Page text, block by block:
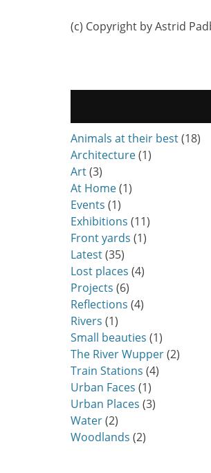
(c) Copyright by Astrid
Animals at their best(18)
Architecture(1)
Art(3)
At Home(1)
Events (1)
Exhibitions (11)
Front yards (1)
Latest(35)
Lost places (4)
Projects (6)
Reflections (4)
Rivers (1)
Small beauties (1)
The River Wupper(2)
Train Stations (4)
Urban Faces (1)
Urban Places (3)
Water(2)
Woodlands (2)